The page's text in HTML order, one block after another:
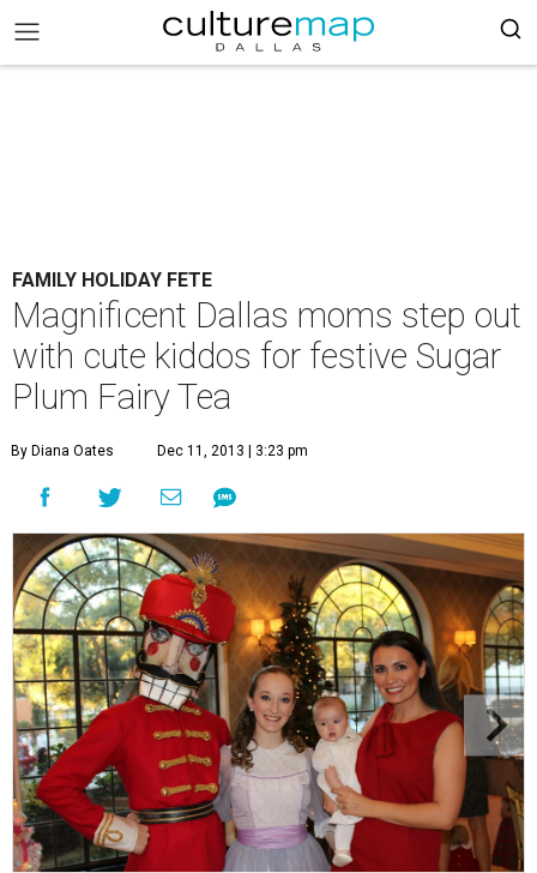
FAMILY HOLIDAY FETE
Magnificent Dallas moms step out
with cute kiddos for festive Sugar
Plum Fairy Tea
By Diana Oates Dec 11, 2013 | 3:23 pm